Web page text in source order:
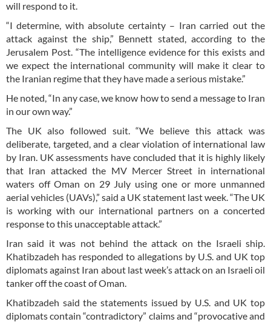
will respond to it.
“I determine, with absolute certainty – Iran carried out the
attack against the ship,” Bennett stated, according to the
Jerusalem Post. “The intelligence evidence for this exists and
we expect the international community will make it clear to
the Iranian regime that they have made a serious mistake.”
He noted, “In any case, we know how to send a message to Iran
in our own way.”
The UK also followed suit. “We believe this attack was
deliberate, targeted, and a clear violation of international law
by Iran. UK assessments have concluded that it is highly likely
that Iran attacked the MV Mercer Street in international
waters off Oman on 29 July using one or more unmanned
aerial vehicles (UAVs),” said a UK statement last week. “The UK
is working with our international partners on a concerted
response to this unacceptable attack.”
Iran said it was not behind the attack on the Israeli ship.
Khatibzadeh has responded to allegations by U.S. and UK top
diplomats against Iran about last week’s attack on an Israeli oil
tanker off the coast of Oman.
Khatibzadeh said the statements issued by U.S. and UK top
diplomats contain “contradictory” claims and “provocative and